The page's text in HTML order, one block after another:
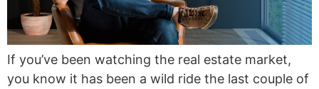
If you’ve been watching the real estate market,
you know it has been a wild ride the last couple of